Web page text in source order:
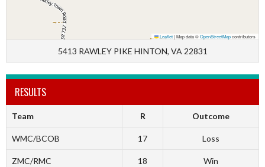
Leaflet|Map data ©OpenStreetMapcontributors
5413 RAWLEY PIKE HINTON, VA 22831
RESULTS
Team R Outcome
WMC/BCOB 17 Loss
ZMC/RMC 18 Win